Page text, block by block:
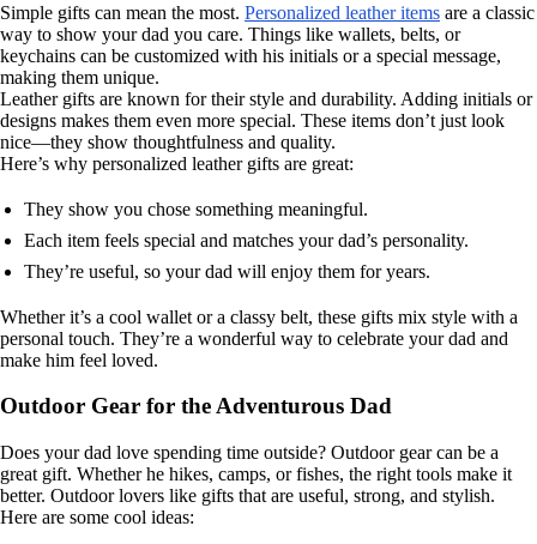
Simple gifts can mean the most. Personalized leather items are a classic
way to show your dad you care. Things like wallets, belts, or
keychains can be customized with his initials or a special message,
making them unique.
Leather gifts are known for their style and durability. Adding initials or
designs makes them even more special. These items don’t just look
nice—they show thoughtfulness and quality.
Here’s why personalized leather gifts are great:
They show you chose something meaningful.
Each item feels special and matches your dad’s personality.
They’re useful, so your dad will enjoy them for years.
Whether it’s a cool wallet or a classy belt, these gifts mix style with a
personal touch. They’re a wonderful way to celebrate your dad and
make him feel loved.
Outdoor Gear for the Adventurous Dad
Does your dad love spending time outside? Outdoor gear can be a
great gift. Whether he hikes, camps, or fishes, the right tools make it
better. Outdoor lovers like gifts that are useful, strong, and stylish.
Here are some cool ideas: